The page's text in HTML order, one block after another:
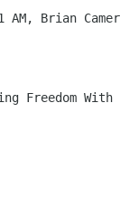
Brian
Freedom With